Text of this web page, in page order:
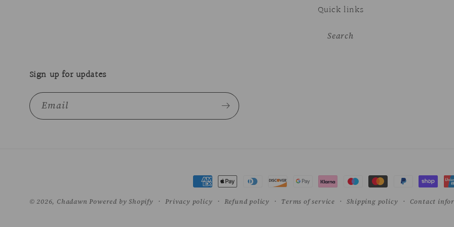
Quick links
Search
Sign up for updates
Email
Payment
methods
© 2026, Chadawn Powered by Shopify Privacy policy Refund policy Terms of service Shipping policy Contact